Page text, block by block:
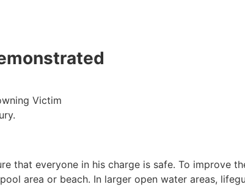
Victim
that everyone in his charge is safe. To improve
area or beach. In larger open water areas,